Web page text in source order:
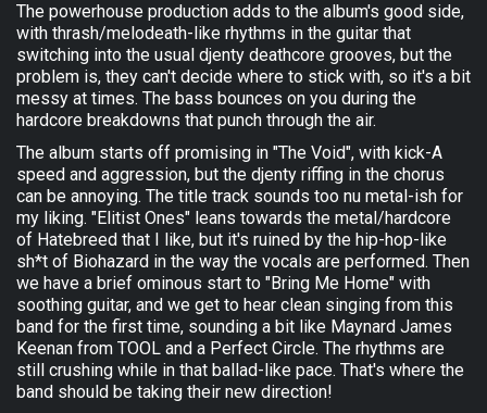
The powerhouse production adds to the album's good side,
with thrash/melodeath-like rhythms in the guitar that
switching into the usual djenty deathcore grooves, but the
problem is, they can't decide where to stick with, so it's a bit
messy at times. The bass bounces on you during the
hardcore breakdowns that punch through the air.
The album starts off promising in "The Void", with kick-A
speed and aggression, but the djenty riffing in the chorus
can be annoying. The title track sounds too nu metal-ish for
my liking. "Elitist Ones" leans towards the metal/hardcore
of Hatebreed that I like, but it's ruined by the hip-hop-like
sh*t of Biohazard in the way the vocals are performed. Then
we have a brief ominous start to "Bring Me Home" with
soothing guitar, and we get to hear clean singing from this
band for the first time, sounding a bit like Maynard James
Keenan from TOOL and a Perfect Circle. The rhythms are
still crushing while in that ballad-like pace. That's where the
band should be taking their new direction!